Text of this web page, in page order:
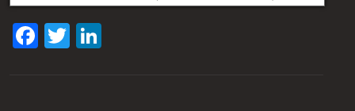
Facebook
Twitter